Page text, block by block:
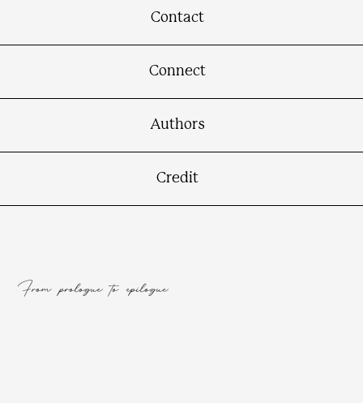
From prologue to epilogue
Contact
Connect
Authors
Credit